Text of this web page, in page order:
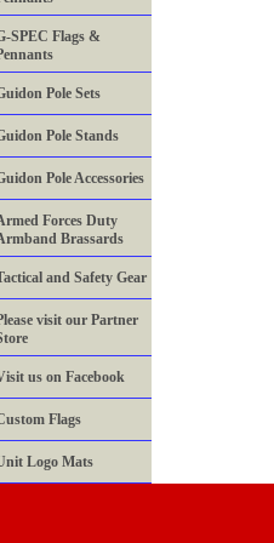
SPEC Flags &
Pole Sets
Pole Stands
Pole Accessories
Forces Duty
Brassards
and Safety Gear
visit our Partner
us on Facebook
Flags
Logo Mats